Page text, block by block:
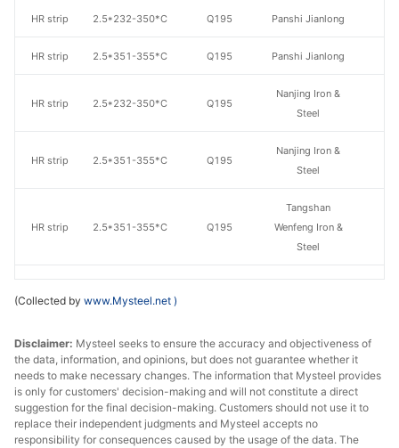
2.5*232-350*C Q195 Panshi Jianlong
2.5*351-355*C Q195 Panshi Jianlong
2.5*232-350*C Q195
Nanjing Iron &
Steel
2.5*351-355*C Q195
Nanjing Iron &
Steel
2.5*351-355*C Q195
Tangshan
Wenfeng Iron &
Steel
2.5*356-400*C
2.5*356-400*C Q195
Tangshan
Wenfeng Iron &
Steel
2.5*401-450*C Q195
Nanjing Iron &
Steel
HR strip
HR strip
HR strip
HR strip
HR strip
HR strip
HR strip
HR strip
(Collected by www.Mysteel.net )
Disclaimer: Mysteel seeks to ensure the accuracy and objectiveness of
the data, information, and opinions, but does not guarantee whether it
needs to make necessary changes. The information that Mysteel provides
is only for customers' decision-making and will not constitute a direct
suggestion for the final decision-making. Customers should not use it to
replace their independent judgments and Mysteel accepts no
responsibility for consequences caused by the usage of the data. The